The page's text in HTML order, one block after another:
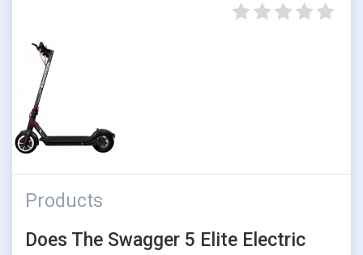
Products
Does The Swagger 5 Elite Electric